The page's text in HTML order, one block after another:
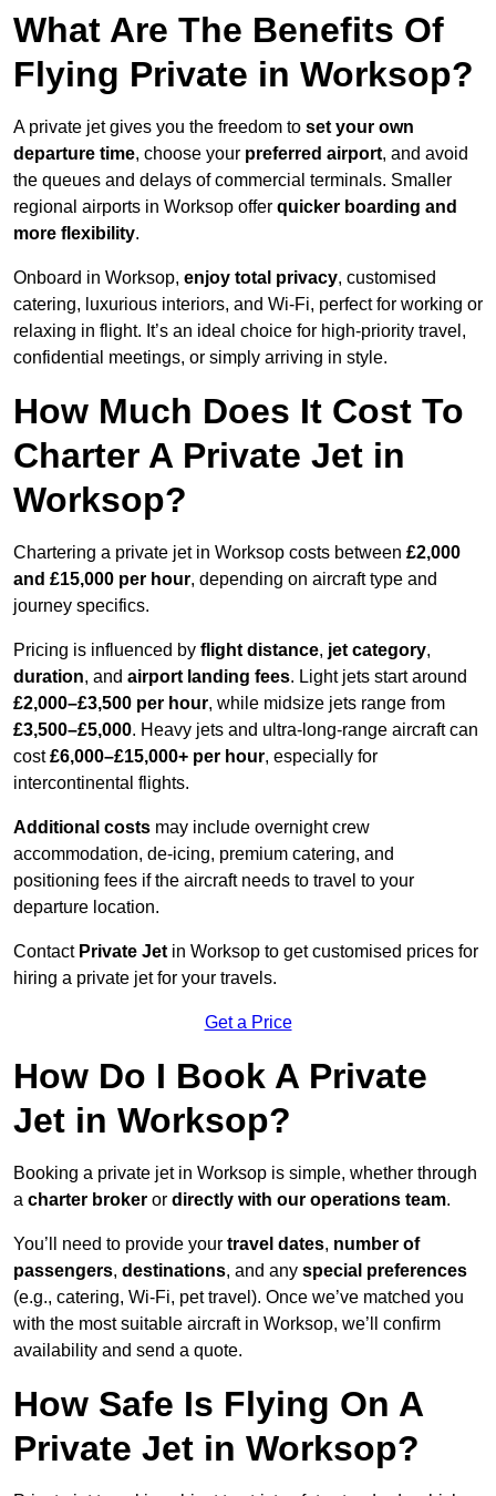
What Are The Benefits Of
Flying Private in Worksop?
A private jet gives you the freedom to set your own
departure time, choose your preferred airport, and avoid
the queues and delays of commercial terminals. Smaller
regional airports in Worksop offer quicker boarding and
more flexibility.
Onboard in Worksop, enjoy total privacy, customised
catering, luxurious interiors, and Wi-Fi, perfect for working or
relaxing in flight. It’s an ideal choice for high-priority travel,
confidential meetings, or simply arriving in style.
How Much Does It Cost To
Charter A Private Jet in
Worksop?
Chartering a private jet in Worksop costs between £2,000
and £15,000 per hour, depending on aircraft type and
journey specifics.
Pricing is influenced by flight distance, jet category,
duration, and airport landing fees. Light jets start around
£2,000–£3,500 per hour, while midsize jets range from
£3,500–£5,000. Heavy jets and ultra-long-range aircraft can
cost£6,000–£15,000+ per hour, especially for
intercontinental flights.
Additional costs may include overnight crew
accommodation, de-icing, premium catering, and
positioning fees if the aircraft needs to travel to your
departure location.
Contact Private Jet in Worksop to get customised prices for
hiring a private jet for your travels.
Get a Price
How Do I Book A Private
Jet in Worksop?
Booking a private jet in Worksop is simple, whether through
a charter broker or directly with our operations team.
You’ll need to provide your travel dates, number of
passengers, destinations, and any special preferences
(e.g., catering, Wi-Fi, pet travel). Once we’ve matched you
with the most suitable aircraft in Worksop, we’ll confirm
availability and send a quote.
How Safe Is Flying On A
Private Jet in Worksop?